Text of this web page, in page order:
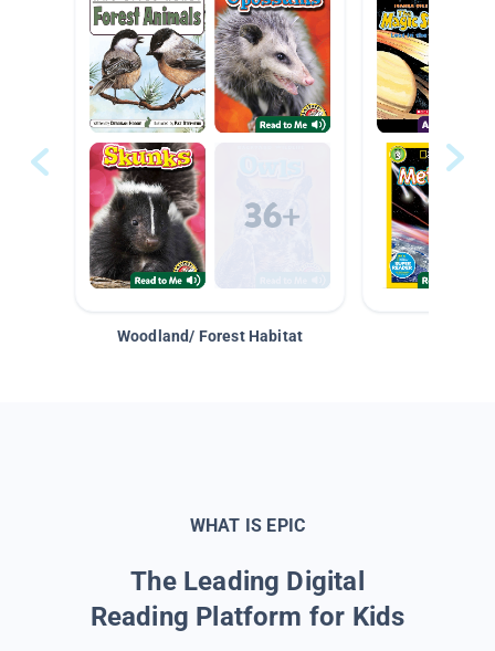
Woodland/ Forest Habitat
WHAT IS EPIC
The Leading Digital
Reading Platform for Kids